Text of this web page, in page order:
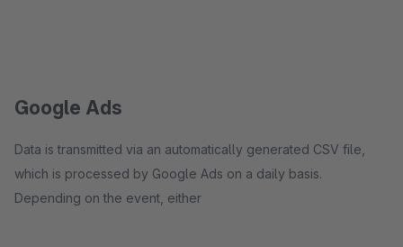
Google Ads
Data is transmitted via an automatically generated CSV file,
which is processed by Google Ads on a daily basis.
Depending on the event, either